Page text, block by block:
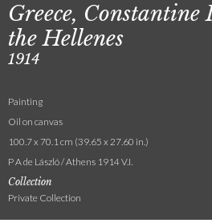
Greece,
the Hellenes
1914
Painting
Oil on canvas
100.7 x 70.1 cm (39.65 x 27.60 in.)
P A de László / Athens 1914 V.I.
Collection
Private Collection